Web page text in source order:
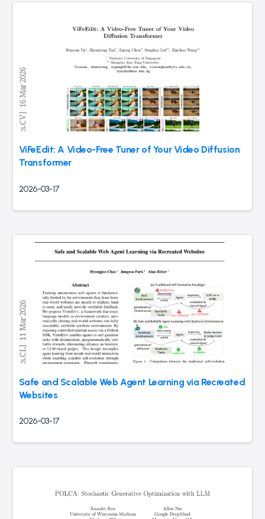
ViFeEdit: A Video-Free Tuner of Your Video Diffusion
Transformer
2026-03-17
Safe and Scalable Web Agent Learning via Recreated
Websites
2026-03-17